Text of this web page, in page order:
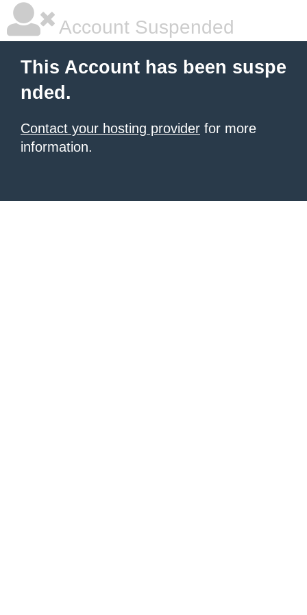
Account Suspended
This Account has been suspe
nded.
Contact your hosting provider for more
information.